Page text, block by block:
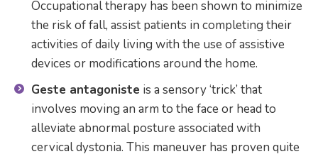
Occupational therapy has been shown to minimize
the risk of fall, assist patients in completing their
activities of daily living with the use of assistive
devices or modifications around the home.
Geste antagoniste is a sensory ‘trick’ that
involves moving an arm to the face or head to
alleviate abnormal posture associated with
cervical dystonia. This maneuver has proven quite